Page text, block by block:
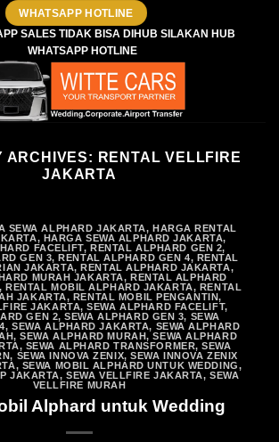
WHATSAPP HOTLINE
SALES TIDAK BISA DIHUB SILAKAN HUB
WHATSAPP HOTLINE
ARCHIVES: RENTAL VELLFIRE
JAKARTA
SEWA ALPHARD JAKARTA, HARGA RENTAL
, HARGA SEWA ALPHARD JAKARTA,
FACELIFT,RENTAL ALPHARD GEN 2,
GEN 3,RENTAL ALPHARD GEN 4, RENTAL
JAKARTA,RENTAL ALPHARD JAKARTA,
MURAH JAKARTA, RENTAL ALPHARD
,RENTAL MOBIL ALPHARD JAKARTA, RENTAL
JAKARTA, RENTAL MOBIL PENGANTIN,
JAKARTA,SEWA ALPHARD FACELIFT,
GEN 2,SEWA ALPHARD GEN 3, SEWA
,SEWA ALPHARD JAKARTA, SEWA ALPHARD
,SEWA ALPHARD MURAH,SEWA ALPHARD
, SEWA ALPHARD TRANSFORMER,SEWA
, SEWA INNOVA ZENIX,SEWA INNOVA ZENIX
, SEWA MOBIL ALPHARD UNTUK WEDDING,
JAKARTA,SEWA VELLFIRE JAKARTA,SEWA
VELLFIRE MURAH
Alphard untuk Wedding